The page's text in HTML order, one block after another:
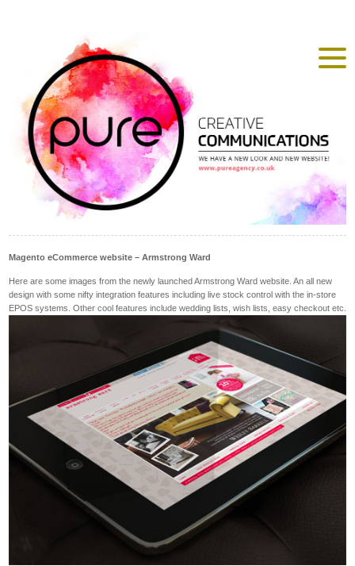
Magento eCommerce website – Armstrong Ward
Here are some images from the newly launched Armstrong Ward website. An all new
design with some nifty integration features including live stock control with the in-store
EPOS systems. Other cool features include wedding lists, wish lists, easy checkout etc.